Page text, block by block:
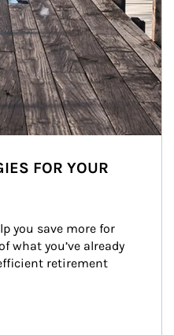
FOR YOUR
you save more for
what you’ve already
retirement